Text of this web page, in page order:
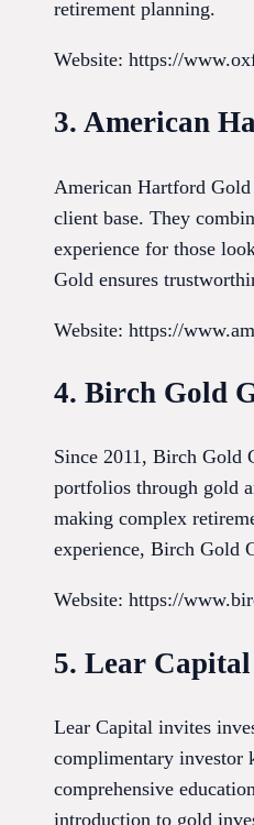
retirement planning.
Website: https://
3. American
American Hartford
client base. They
experience for those
Gold ensures
Website: https://
4. Birch Gold
Since 2011, Birch Gold
portfolios through gold
making complex
experience, Birch Gold
Website: https://
5. Lear Capital
Lear Capital invites
complimentary investor
comprehensive
introduction to gold